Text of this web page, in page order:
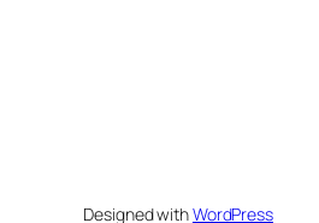
Designed withWordPress